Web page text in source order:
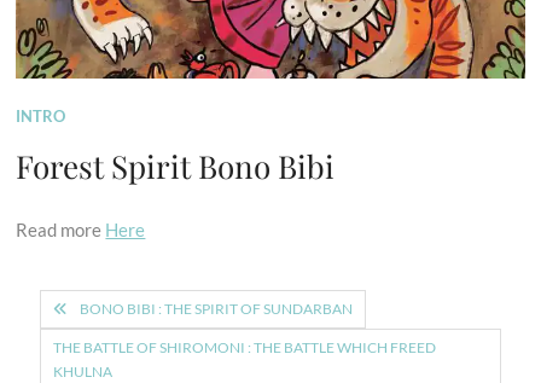
INTRO
Forest Spirit Bono Bibi
Read more Here
Post
navigation
BONO BIBI : THE SPIRIT OF SUNDARBAN
THE BATTLE OF SHIROMONI : THE BATTLE WHICH FREED
KHULNA